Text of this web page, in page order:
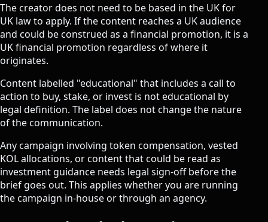
The creator does not need to be based in the UK for
UK law to apply. If the content reaches a UK audience
and could be construed as a financial promotion, it is a
UK financial promotion regardless of where it
originates.
Content labelled "educational" that includes a call to
action to buy, stake, or invest is not educational by
legal definition. The label does not change the nature
of the communication.
Any campaign involving token compensation, vested
KOL allocations, or content that could be read as
investment guidance needs legal sign-off before the
brief goes out. This applies whether you are running
the campaign in-house or through an agency.